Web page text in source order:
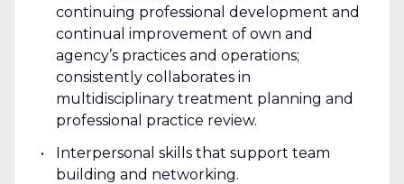
continuing professional development and
continual improvement of own and
agency’s practices and operations;
consistently collaborates in
multidisciplinary treatment planning and
professional practice review.
Interpersonal skills that support team
building and networking.